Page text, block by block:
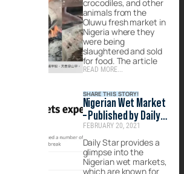
crocodiles, and other
animals from the
Oluwu fresh market in
Nigeria where they
were being
slaughtered and sold
for food. The article
READ MORE...
SHARE THIS STORY!
Nigerian Wet Market
– Published by Daily
Star
FEBRUARY 20, 2021
Daily Star provides a
glimpse into the
Nigerian wet markets,
which are known for